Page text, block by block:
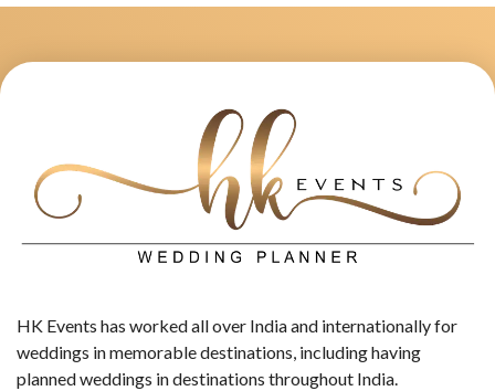
HK Events has worked all over India and internationally for
weddings in memorable destinations, including having
planned weddings in destinations throughout India.